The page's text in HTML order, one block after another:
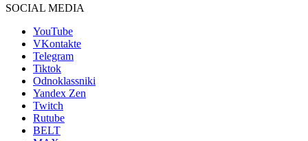
SOCIAL MEDIA
YouTube
VKontakte
Telegram
Tiktok
Odnoklassniki
Yandex Zen
Twitch
Rutube
BELT